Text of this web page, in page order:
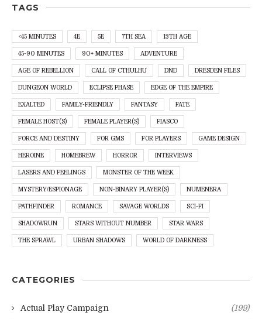
TAGS
<45 MINUTES 4E 5E 7TH SEA 13TH AGE
45-90 MINUTES 90+ MINUTES ADVENTURE
AGE OF REBELLION CALL OF CTHULHU DND DRESDEN FILES
DUNGEON WORLD ECLIPSE PHASE EDGE OF THE EMPIRE
EXALTED FAMILY-FRIENDLY FANTASY FATE
FEMALE HOST(S) FEMALE PLAYER(S) FIASCO
FORCE AND DESTINY FOR GMS FOR PLAYERS GAME DESIGN
HEROINE HOMEBREW HORROR INTERVIEWS
LASERS AND FEELINGS MONSTER OF THE WEEK
MYSTERY/ESPIONAGE NON-BINARY PLAYER(S) NUMENERA
PATHFINDER ROMANCE SAVAGE WORLDS SCI-FI
SHADOWRUN STARS WITHOUT NUMBER STAR WARS
THE SPRAWL URBAN SHADOWS WORLD OF DARKNESS
CATEGORIES
Actual Play Campaign (199)